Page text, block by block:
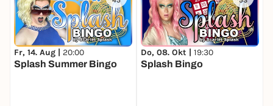
Fr, 14. Aug | 20:00
Splash Summer Bingo
Do, 08. Okt | 19:30
Splash Bingo